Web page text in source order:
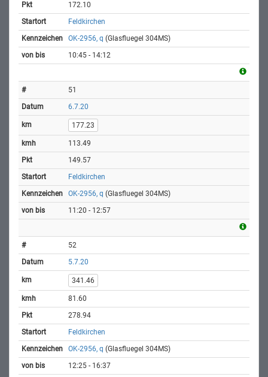
172.10
Feldkirchen
OK-2956, q (Glasfluegel 304MS)
10:45 - 14:12
51
6.7.20
177.23
113.49
149.57
Feldkirchen
OK-2956, q (Glasfluegel 304MS)
11:20 - 12:57
52
5.7.20
341.46
81.60
278.94
Feldkirchen
OK-2956, q (Glasfluegel 304MS)
12:25 - 16:37